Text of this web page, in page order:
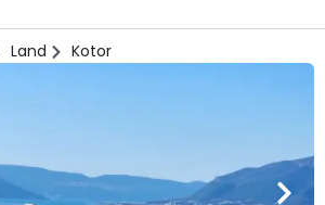
Land Kotor